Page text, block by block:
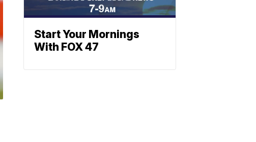
Start Your Mornings
With FOX 47